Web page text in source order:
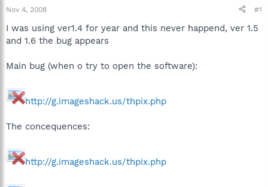
t
a
t
r
e
Nov 4, 2008 #1
I was using ver1.4 for year and this never happend, ver 1.5
and 1.6 the bug appears
Main bug (when o try to open the software):
http://g.imageshack.us/thpix.php
The concequences:
http://g.imageshack.us/thpix.php